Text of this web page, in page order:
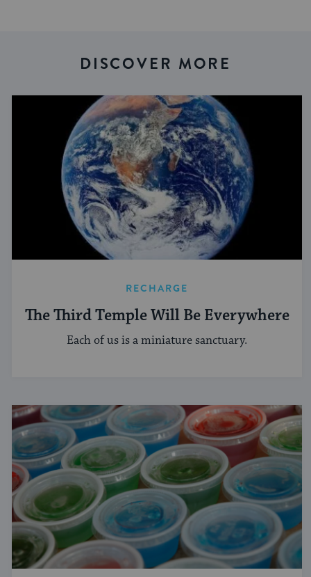
DISCOVER MORE
RECHARGE
The Third Temple Will Be Everywhere
Each of us is a miniature sanctuary.